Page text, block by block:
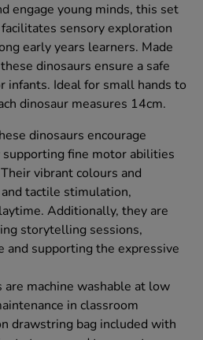
engage young minds, this set
sensory exploration
early years learners. Made
dinosaurs ensure a safe
infants. Ideal for small hands to
dinosaur measures 14cm.
dinosaurs encourage
fine motor abilities
vibrant colours and
tactile stimulation,
Additionally, they are
storytelling sessions,
and supporting the expressive
machine washable at low
in classroom
drawstring bag included with